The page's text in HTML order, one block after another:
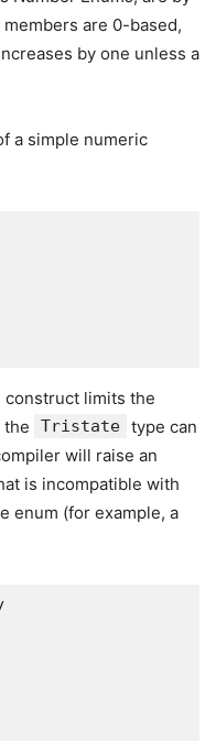
are 0-based,
by one unless a
a simple numeric
construct limits the
the
Tristate type can
will raise an
is incompatible with
enum (for example, a